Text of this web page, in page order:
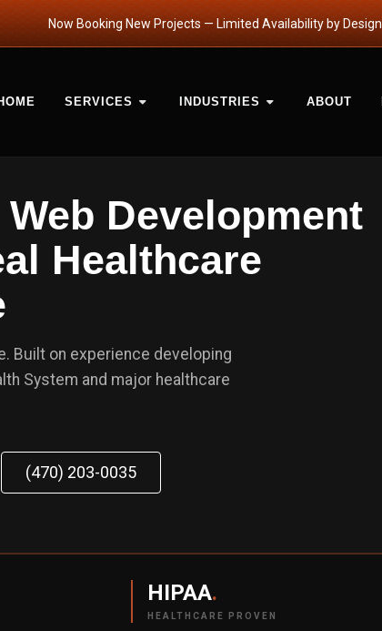
Now Booking New Projects — Limited Availability by Design.
SERVICES INDUSTRIES ABOUT
Development
Healthcare
Built on experience developing
System and major healthcare
(470) 203-0035
HIPAA.
HEALTHCARE PROVEN